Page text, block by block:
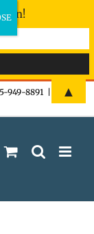
949-8891
fun!
▲